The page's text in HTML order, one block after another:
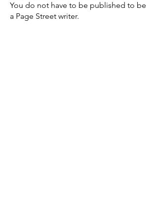
You do not have to be published to be
a Page Street writer.